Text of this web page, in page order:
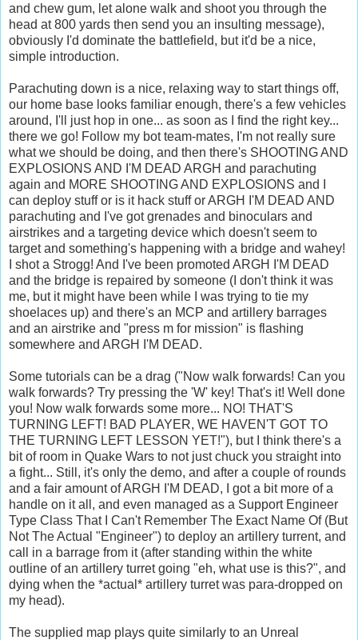
and chew gum, let alone walk and shoot you through the
head at 800 yards then send you an insulting message),
obviously I'd dominate the battlefield, but it'd be a nice,
simple introduction.
Parachuting down is a nice, relaxing way to start things off,
our home base looks familiar enough, there's a few vehicles
around, I'll just hop in one... as soon as I find the right key...
there we go! Follow my bot team-mates, I'm not really sure
what we should be doing, and then there's SHOOTING AND
EXPLOSIONS AND I'M DEAD ARGH and parachuting
again and MORE SHOOTING AND EXPLOSIONS and I
can deploy stuff or is it hack stuff or ARGH I'M DEAD AND
parachuting and I've got grenades and binoculars and
airstrikes and a targeting device which doesn't seem to
target and something's happening with a bridge and wahey!
I shot a Strogg! And I've been promoted ARGH I'M DEAD
and the bridge is repaired by someone (I don't think it was
me, but it might have been while I was trying to tie my
shoelaces up) and there's an MCP and artillery barrages
and an airstrike and "press m for mission" is flashing
somewhere and ARGH I'M DEAD.
Some tutorials can be a drag ("Now walk forwards! Can you
walk forwards? Try pressing the 'W' key! That's it! Well done
you! Now walk forwards some more... NO! THAT'S
TURNING LEFT! BAD PLAYER, WE HAVEN'T GOT TO
THE TURNING LEFT LESSON YET!"), but I think there's a
bit of room in Quake Wars to not just chuck you straight into
a fight... Still, it's only the demo, and after a couple of rounds
and a fair amount of ARGH I'M DEAD, I got a bit more of a
handle on it all, and even managed as a Support Engineer
Type Class That I Can't Remember The Exact Name Of (But
Not The Actual "Engineer") to deploy an artillery turrent, and
call in a barrage from it (after standing within the white
outline of an artillery turret going "eh, what use is this?", and
dying when the *actual* artillery turret was para-dropped on
my head).
The supplied map plays quite similarly to an Unreal